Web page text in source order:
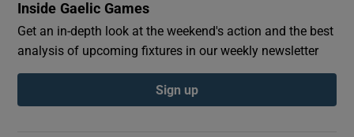
Inside Gaelic Games
Get an in-depth look at the weekend's action and the best
analysis of upcoming fixtures in our weekly newsletter
Sign up